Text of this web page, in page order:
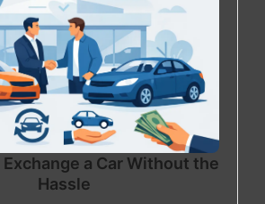
a Car Without the
Hassle